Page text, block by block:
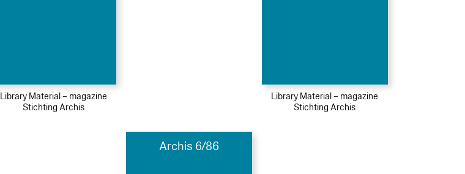
Library Material – magazine
Stichting Archis
Library Material – magazine
Stichting Archis
Archis 6/86